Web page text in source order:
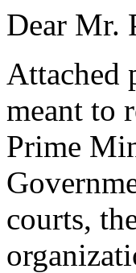
Dear Mr.
Attached
meant to
Prime
courts,